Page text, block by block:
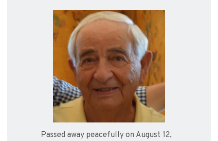
Passed away peacefully on August 12,